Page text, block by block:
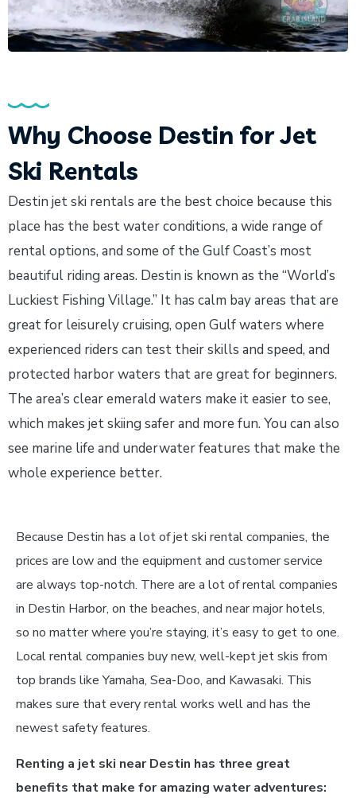
Why Choose Destin for Jet
Ski Rentals
Destin jet ski rentals are the best choice because this
place has the best water conditions, a wide range of
rental options, and some of the Gulf Coast’s most
beautiful riding areas. Destin is known as the “World’s
Luckiest Fishing Village.” It has calm bay areas that are
great for leisurely cruising, open Gulf waters where
experienced riders can test their skills and speed, and
protected harbor waters that are great for beginners.
The area’s clear emerald waters make it easier to see,
which makes jet skiing safer and more fun. You can also
see marine life and underwater features that make the
whole experience better.
Because Destin has a lot of jet ski rental companies, the
prices are low and the equipment and customer service
are always top-notch. There are a lot of rental companies
in Destin Harbor, on the beaches, and near major hotels,
so no matter where you’re staying, it’s easy to get to one.
Local rental companies buy new, well-kept jet skis from
top brands like Yamaha, Sea-Doo, and Kawasaki. This
makes sure that every rental works well and has the
newest safety features.
Renting a jet ski near Destin has three great
benefits that make for amazing water adventures: